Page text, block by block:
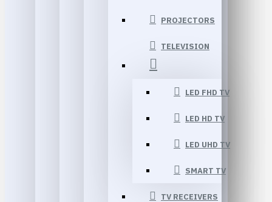
PROJECTORS
TELEVISION
LED FHD TV
LED HD TV
LED UHD TV
SMART TV
TV RECEIVERS